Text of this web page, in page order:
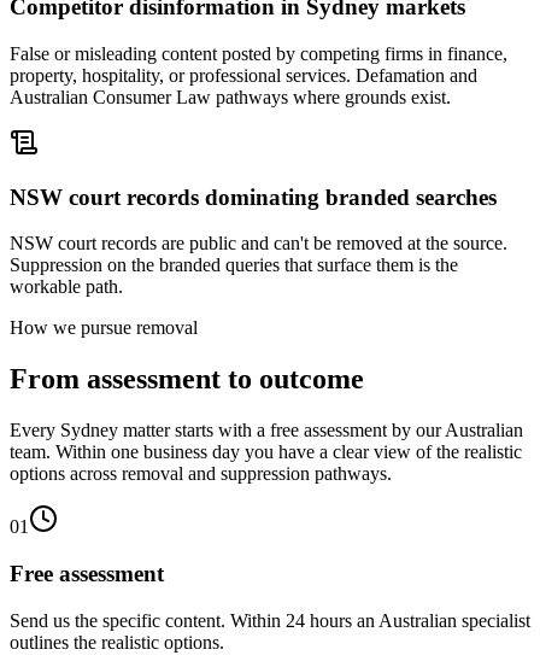
Competitor disinformation in Sydney markets
False or misleading content posted by competing firms in finance,
property, hospitality, or professional services. Defamation and
Australian Consumer Law pathways where grounds exist.
NSW court records dominating branded searches
NSW court records are public and can't be removed at the source.
Suppression on the branded queries that surface them is the
workable path.
How we pursue removal
From assessment to outcome
Every Sydney matter starts with a free assessment by our Australian
team. Within one business day you have a clear view of the realistic
options across removal and suppression pathways.
01
Free assessment
Send us the specific content. Within 24 hours an Australian specialist
outlines the realistic options.